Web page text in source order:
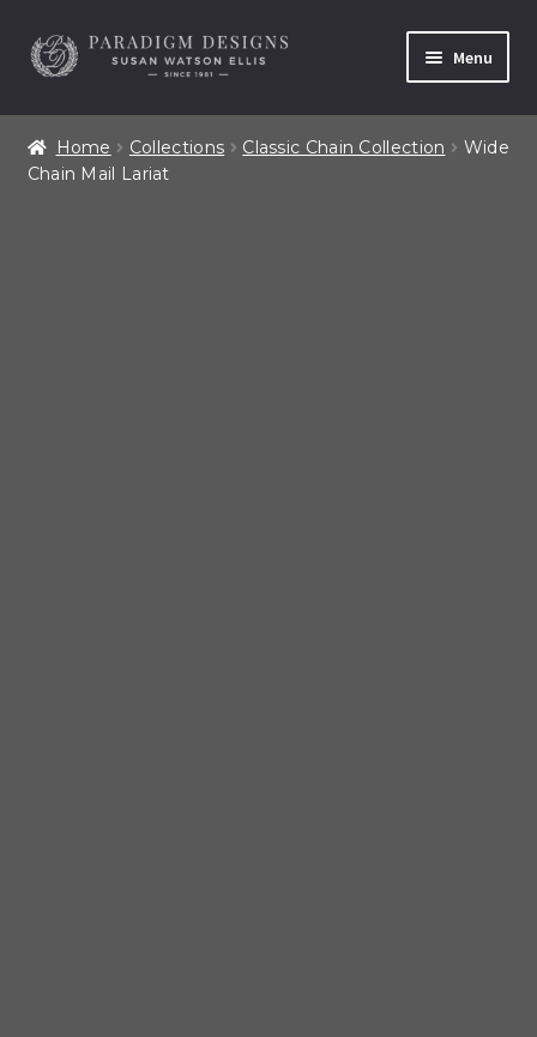
Skip
to
Skip
to
Menu
Home
Contact
Home Collections Classic Chain Collection
Wide
Chain Mail Lariat